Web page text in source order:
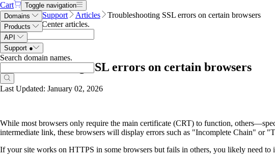
Cart
Toggle navigation
Domains
Products
API
Support ●
Search domain names.
Name.com Support Articles
Troubleshooting SSL errors on certain browsers
Search Help Center articles.
Troubleshooting SSL errors on certain browsers
Last Updated: January 02, 2026
While most browsers only require the main certificate (CRT) to function,
intermediate link, these browsers will display errors such as "Incomplete Chain" or
If your site works on HTTPS in some browsers but fails in others, you likely need to